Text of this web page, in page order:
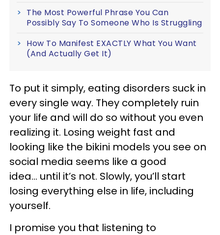
The Most Powerful Phrase You Can
Possibly Say To Someone Who Is Struggling
How To Manifest EXACTLY What You Want
(And Actually Get It)
To put it simply, eating disorders suck in
every single way. They completely ruin
your life and will do so without you even
realizing it. Losing weight fast and
looking like the bikini models you see on
social media seems like a good
idea... until it’s not. Slowly, you’ll start
losing everything else in life, including
yourself.
I promise you that listening to